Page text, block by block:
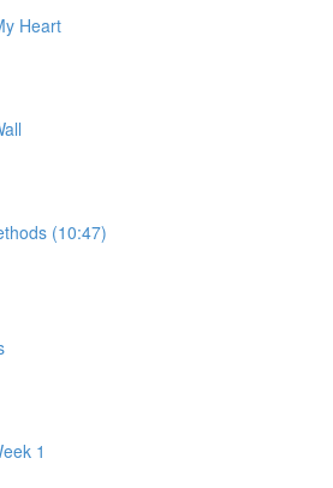
Heart
(10:47)
1